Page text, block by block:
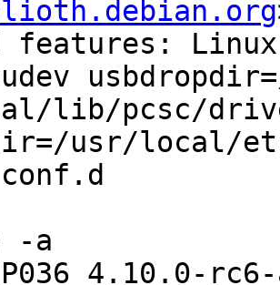
features:
lib/pcsc/
usr/local/
-a
4.10.0-rc6-